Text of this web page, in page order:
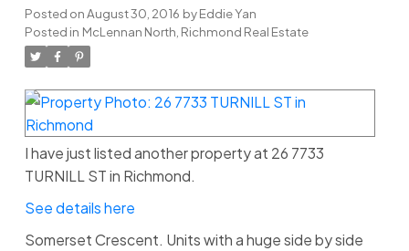
Posted onAugust 30, 2016 byEddie Yan
Posted in McLennan North, Richmond Real Estate
I have just listed another property at 26 7733
TURNILL ST in Richmond.
See details here
Somerset Crescent. Units with a huge side by side